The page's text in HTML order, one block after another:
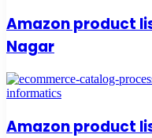
Amazon product
Nagar
Amazon product